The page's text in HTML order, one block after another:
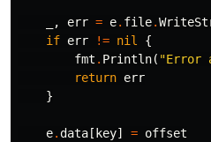
, err = e. file.
if err != nil
{
fmt . Println( "Error
return err
}
e.data [ key] = offset